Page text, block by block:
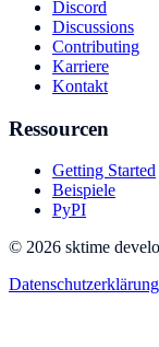
Discord
Discussions
Contributing
Karriere
Kontakt
Ressourcen
Getting Started
Beispiele
PyPI
© 2026 sktime
Datenschutzerklärung